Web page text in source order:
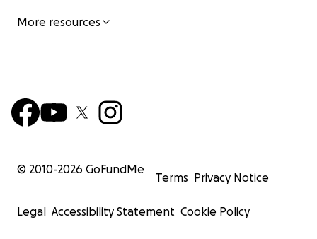
More resources
© 2010-2026 GoFundMe
Terms Privacy Notice
Legal Accessibility Statement Cookie Policy